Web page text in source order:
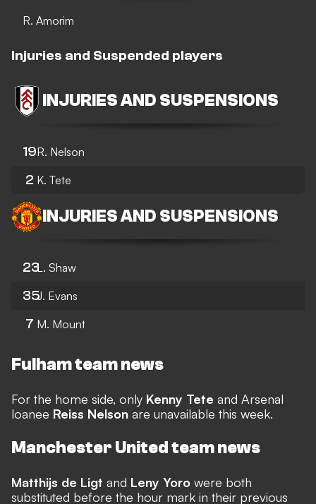
R. Amorim
Injuries and Suspended players
INJURIES AND SUSPENSIONS
19R. Nelson
2 K. Tete
INJURIES AND SUSPENSIONS
23L. Shaw
35J. Evans
7 M. Mount
Fulham team news
For the home side, only Kenny Tete and Arsenal
loanee Reiss Nelson are unavailable this week.
Manchester United team news
Matthijs de Ligt and Leny Yoro were both
substituted before the hour mark in their previous